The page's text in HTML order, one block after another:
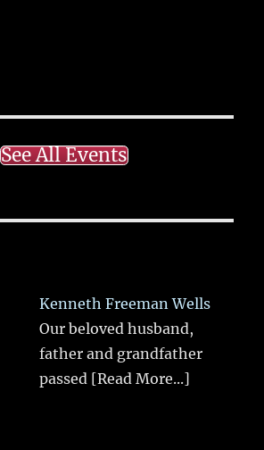
See All Events
Kenneth Freeman Wells
Our beloved husband,
father and grandfather
passed [Read More...]